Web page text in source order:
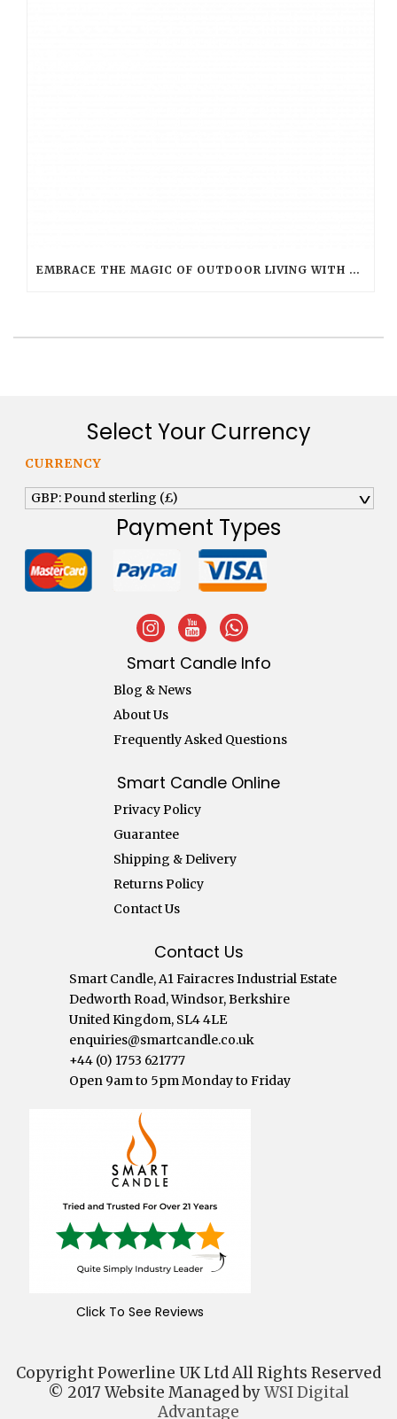
EMBRACE THE MAGIC OF OUTDOOR LIVING WITH SMART FLAME OUTDOOR CANDLES
Select Your Currency
CURRENCY
GBP: Pound sterling (£) ^
Payment Types
Smart Candle Info
Blog & News
About Us
Frequently Asked Questions
Smart Candle Online
Privacy Policy
Guarantee
Shipping & Delivery
Returns Policy
Contact Us
Contact Us
Smart Candle, A1 Fairacres Industrial Estate
Dedworth Road, Windsor, Berkshire
United Kingdom, SL4 4LE
enquiries@smartcandle.co.uk
+44 (0) 1753 621777
Open 9am to 5pm Monday to Friday
Click To See Reviews
Copyright Powerline UK Ltd All Rights Reserved
© 2017 Website Managed byWSI Digital
Advantage